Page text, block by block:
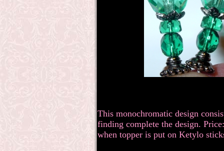
This monochromatic design
finding complete the design.
when topper is put on Ketylo